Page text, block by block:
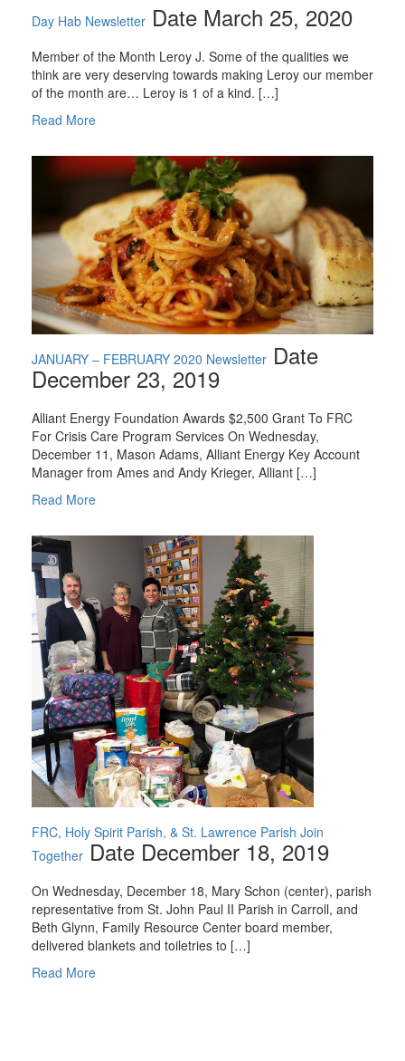
Day Hab Newsletter Date March 25, 2020
Member of the Month Leroy J. Some of the qualities we
think are very deserving towards making Leroy our member
of the month are… Leroy is 1 of a kind. […]
Read More
JANUARY – FEBRUARY 2020 Newsletter Date
December 23, 2019
Alliant Energy Foundation Awards $2,500 Grant To FRC
For Crisis Care Program Services On Wednesday,
December 11, Mason Adams, Alliant Energy Key Account
Manager from Ames and Andy Krieger, Alliant […]
Read More
FRC, Holy Spirit Parish, & St. Lawrence Parish Join
Together Date December 18, 2019
On Wednesday, December 18, Mary Schon (center), parish
representative from St. John Paul II Parish in Carroll, and
Beth Glynn, Family Resource Center board member,
delivered blankets and toiletries to […]
Read More